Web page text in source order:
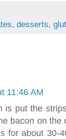
, desserts,
11:46 AM
is put the
bacon on
for about 30-